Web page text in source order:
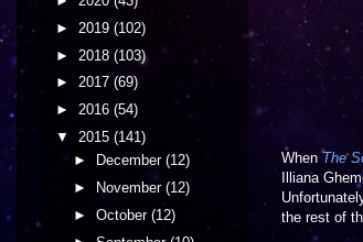
WhenThe
Illiana
the rest of
► 2019 (102)
► 2018 (103)
► 2017 (69)
► 2016 (54)
▼ 2015 (141)
►
December (12)
►
November (12)
► October (12)